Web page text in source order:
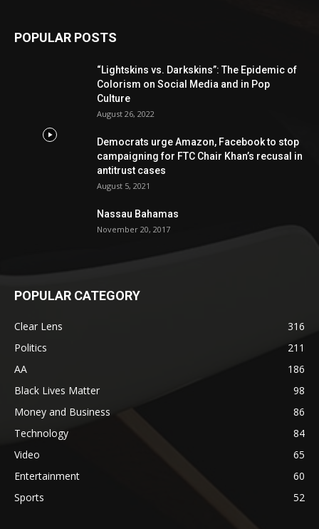
POPULAR POSTS
“Lightskins vs. Darkskins”: The Epidemic of
Colorism on Social Media and in Pop
Culture
August 26, 2022
Democrats urge Amazon, Facebook to stop
campaigning for FTC Chair Khan’s recusal in
antitrust cases
August 5, 2021
Nassau Bahamas
November 20, 2017
POPULAR CATEGORY
Clear Lens
316
Politics
211
AA
186
Black Lives Matter
98
Money and Business
86
Technology
84
Video
65
Entertainment
60
Sports
52